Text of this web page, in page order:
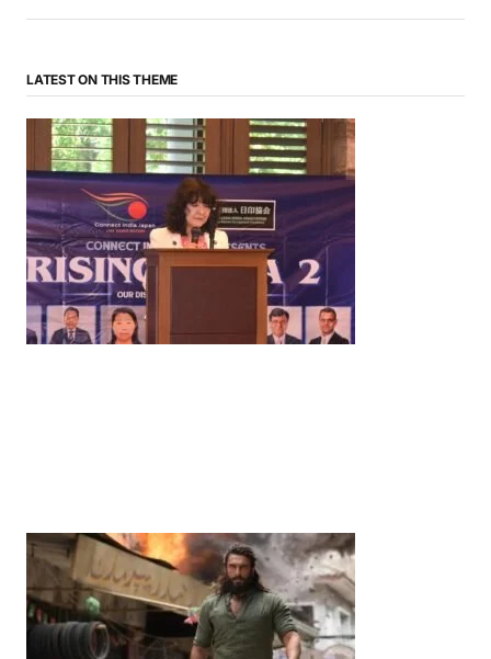
LATEST ON THIS THEME